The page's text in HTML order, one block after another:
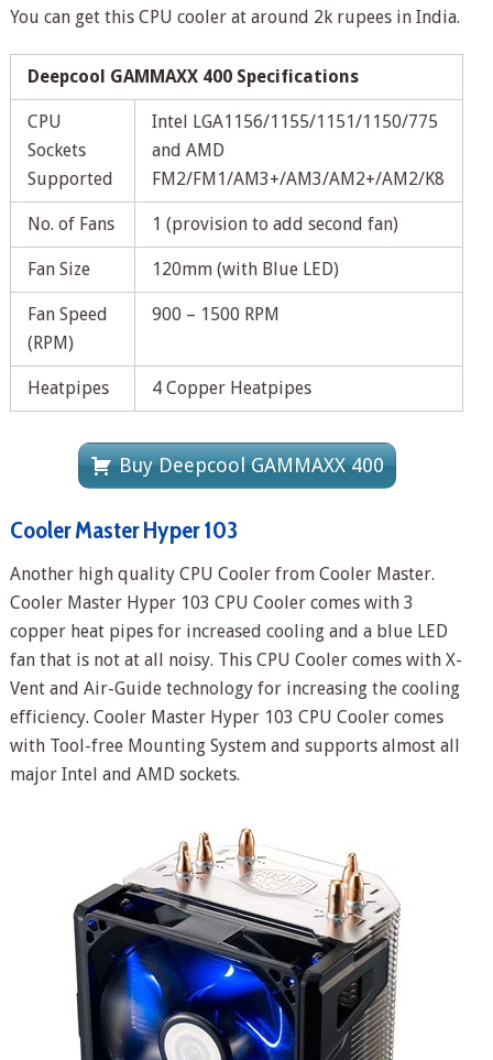
You can get this CPU cooler at around 2k rupees in India.
Deepcool GAMMAXX 400 Specifications
CPU
Sockets
Supported
Intel LGA1156/1155/1151/1150/775
and AMD
FM2/FM1/AM3+/AM3/AM2+/AM2/K8
No. of Fans 1 (provision to add second fan)
Fan Size 120mm (with Blue LED)
Fan Speed
(RPM)
900 – 1500 RPM
Heatpipes 4 Copper Heatpipes
Buy Deepcool GAMMAXX 400
Cooler Master Hyper 103
Another high quality CPU Cooler from Cooler Master.
Cooler Master Hyper 103 CPU Cooler comes with 3
copper heat pipes for increased cooling and a blue LED
fan that is not at all noisy. This CPU Cooler comes with X-
Vent and Air-Guide technology for increasing the cooling
efficiency. Cooler Master Hyper 103 CPU Cooler comes
with Tool-free Mounting System and supports almost all
major Intel and AMD sockets.